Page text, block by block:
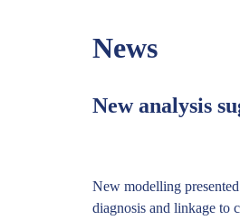
News
New analysis
New modelling
diagnosis and linkage to